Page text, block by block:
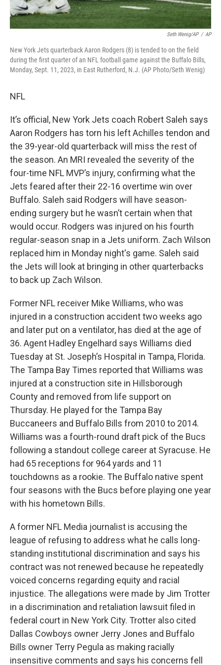
Seth Wenig/AP / AP
New York Jets quarterback Aaron Rodgers (8) is tended to on the field
during the first quarter of an NFL football game against the Buffalo Bills,
Monday, Sept. 11, 2023, in East Rutherford, N.J. (AP Photo/Seth Wenig)
NFL
It’s official, New York Jets coach Robert Saleh says
Aaron Rodgers has torn his left Achilles tendon and
the 39-year-old quarterback will miss the rest of
the season. An MRI revealed the severity of the
four-time NFL MVP’s injury, confirming what the
Jets feared after their 22-16 overtime win over
Buffalo. Saleh said Rodgers will have season-
ending surgery but he wasn’t certain when that
would occur. Rodgers was injured on his fourth
regular-season snap in a Jets uniform. Zach Wilson
replaced him in Monday night's game. Saleh said
the Jets will look at bringing in other quarterbacks
to back up Zach Wilson.
Former NFL receiver Mike Williams, who was
injured in a construction accident two weeks ago
and later put on a ventilator, has died at the age of
36. Agent Hadley Engelhard says Williams died
Tuesday at St. Joseph’s Hospital in Tampa, Florida.
The Tampa Bay Times reported that Williams was
injured at a construction site in Hillsborough
County and removed from life support on
Thursday. He played for the Tampa Bay
Buccaneers and Buffalo Bills from 2010 to 2014.
Williams was a fourth-round draft pick of the Bucs
following a standout college career at Syracuse. He
had 65 receptions for 964 yards and 11
touchdowns as a rookie. The Buffalo native spent
four seasons with the Bucs before playing one year
with his hometown Bills.
A former NFL Media journalist is accusing the
league of refusing to address what he calls long-
standing institutional discrimination and says his
contract was not renewed because he repeatedly
voiced concerns regarding equity and racial
injustice. The allegations were made by Jim Trotter
in a discrimination and retaliation lawsuit filed in
federal court in New York City. Trotter also cited
Dallas Cowboys owner Jerry Jones and Buffalo
Bills owner Terry Pegula as making racially
insensitive comments and says his concerns fell